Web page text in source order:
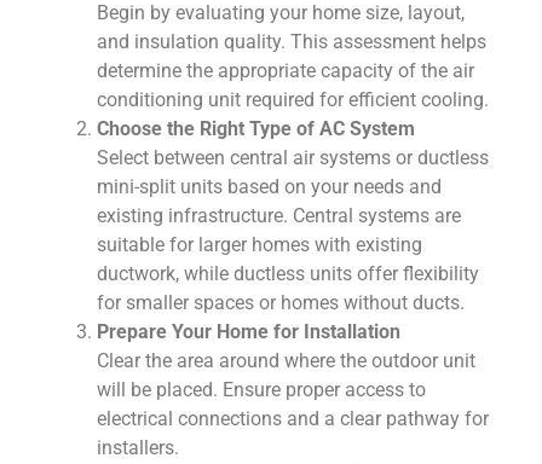
Begin by evaluating your home size, layout,
and insulation quality. This assessment helps
determine the appropriate capacity of the air
conditioning unit required for efficient cooling.
Choose the Right Type of AC System
Select between central air systems or ductless
mini-split units based on your needs and
existing infrastructure. Central systems are
suitable for larger homes with existing
ductwork, while ductless units offer flexibility
for smaller spaces or homes without ducts.
Prepare Your Home for Installation
Clear the area around where the outdoor unit
will be placed. Ensure proper access to
electrical connections and a clear pathway for
installers.